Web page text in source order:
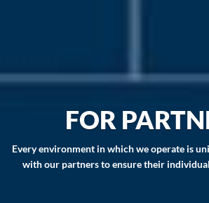
FOR
Every environment in which we operate is
with our partners to ensure their